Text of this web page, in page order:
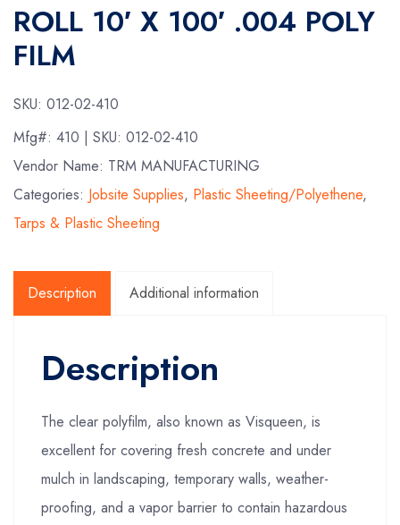
ROLL 10′ X 100′ .004 POLY
FILM
SKU: 012-02-410
Mfg#: 410 | SKU: 012-02-410
Vendor Name: TRM MANUFACTURING
Categories: Jobsite Supplies, Plastic Sheeting/Polyethene,
Tarps & Plastic Sheeting
Description Additional information
Description
The clear polyfilm, also known as Visqueen, is
excellent for covering fresh concrete and under
mulch in landscaping, temporary walls, weather-
proofing, and a vapor barrier to contain hazardous